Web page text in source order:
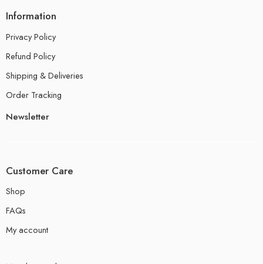
Information
Privacy Policy
Refund Policy
Shipping & Deliveries
Order Tracking
Newsletter
Customer Care
Shop
FAQs
My account